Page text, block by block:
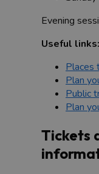
Evening
Useful links:
Places
Plan
Public
Plan
Tickets